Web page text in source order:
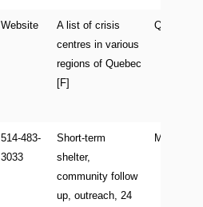
Website
A list of crisis
centres in various
regions of Quebec
[F]
Quebec
514-483-
3033
Short-term
shelter,
community follow
up, outreach, 24
Montreal